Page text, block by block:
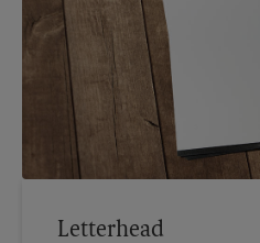
Letterhead